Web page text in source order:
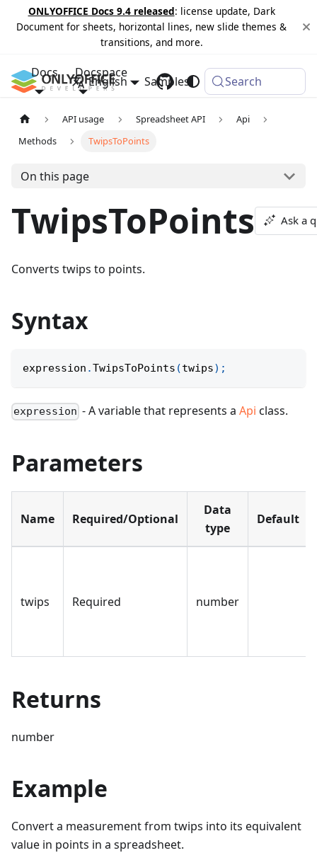
ONLYOFFICE Docs 9.4 released: license update, Dark
Document for sheets, horizontal lines, new slide themes &
transitions, and more.
Docs Docspace
Samples Changelog
English Search
API usage Spreadsheet API
Api
Methods
TwipsToPoints
On this page
TwipsToPoints Ask a
Converts twips to points.
Syntax
expression .TwipsToPoints (twips) ;
expression - A variable that represents aApi class.
Parameters
Name Required/Optional
Data
type
Default
twips Required number
Returns
number
Example
Convert a measurement from twips into its equivalent
value in points in a spreadsheet.